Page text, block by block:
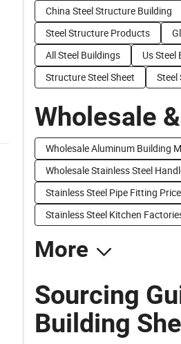
China Steel Structure Building
Steel Structure Products
All Steel Buildings
Us Steel
Structure Steel Sheet
Steel
Wholesale
Wholesale Aluminum Building
Wholesale Stainless Steel
Stainless Steel Pipe Fitting Price
Stainless Steel Kitchen
More
Sourcing
Building